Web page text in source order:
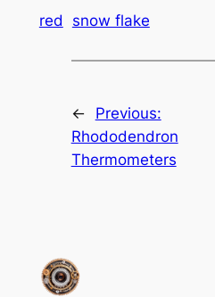
red snow flake
←
Previous:
Rhododendron
Thermometers